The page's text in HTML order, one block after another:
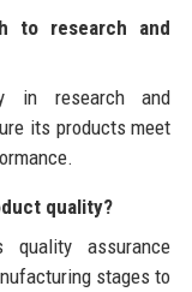
to research and
in research and
its products meet
quality?
quality assurance
stages to